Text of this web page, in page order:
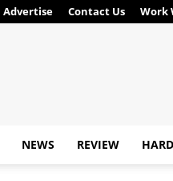
Advertise Contact Us Work
NEWS REVIEW